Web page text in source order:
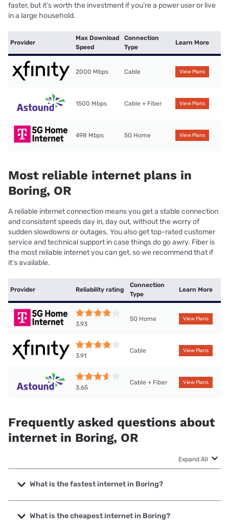
faster, but it’s worth the investment if you’re a power user or live
in a large household.
Provider
Max Download
Speed
Connection
Type
Learn More
2000 Mbps Cable View Plans
1500 Mbps Cable + Fiber View Plans
498 Mbps 5G Home View Plans
Most reliable internet plans in
Boring, OR
A reliable internet connection means you get a stable connection
and consistent speeds day in, day out, without the worry of
sudden slowdowns or outages. You also get top-rated customer
service and technical support in case things do go awry. Fiber is
the most reliable internet you can get, so we recommend that if
it’s available.
Provider Reliability rating
Connection
Type
Learn More
3.93
5G Home View Plans
3.91
Cable View Plans
3.65
Cable + Fiber View Plans
Frequently asked questions about
internet in Boring, OR
Expand All
What is the fastest internet in Boring?
The fastest internet in Boring is XFINITY with speeds up to
2000 Mbps.
What is the cheapest internet in Boring?